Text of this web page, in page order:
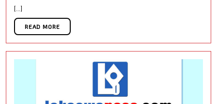
[...]
READ MORE
READ MORE